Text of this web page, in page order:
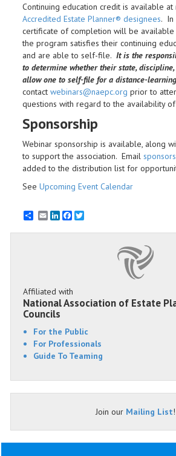
Continuing education credit is available
Accredited Estate Planner® designees. In
certificate of completion will be
the program satisfies their continuing
and are able to self-file. It is the
to determine whether their state,
allow one to self-file for a distance-
contact webinars@naepc.org prior to
questions with regard to the availability
Sponsorship
Webinar sponsorship is available, along
to support the association. Email
added to the distribution list for
See Upcoming Event Calendar
EmailLinkedInFacebook
Affiliated with
National Association of Estate
Councils
For the Public
For Professionals
Guide To Teaming
Join our Mailing List!